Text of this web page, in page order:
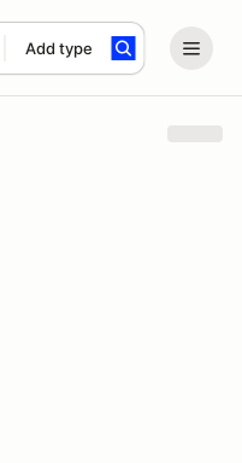
Add type